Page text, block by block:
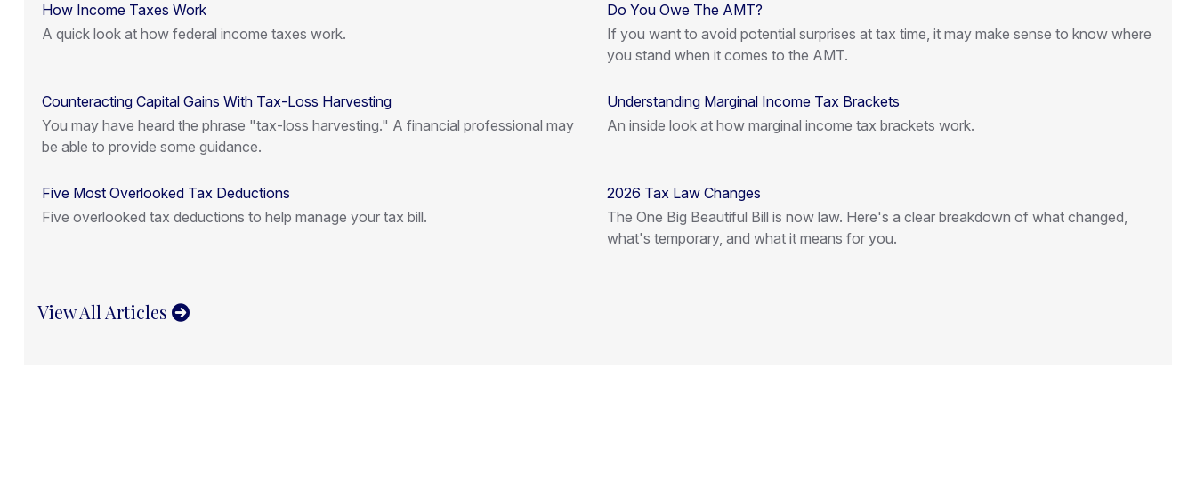
How Income Taxes Work
A quick look at how federal income taxes work.
Do You Owe The AMT?
If you want to avoid potential surprises at tax time, it may make sense to know where
you stand when it comes to the AMT.
Counteracting Capital Gains With Tax-Loss Harvesting
You may have heard the phrase "tax-loss harvesting." A financial professional may
be able to provide some guidance.
Understanding Marginal Income Tax Brackets
An inside look at how marginal income tax brackets work.
Five Most Overlooked Tax Deductions
Five overlooked tax deductions to help manage your tax bill.
2026 Tax Law Changes
The One Big Beautiful Bill is now law. Here's a clear breakdown of what changed,
what's temporary, and what it means for you.
View All Articles